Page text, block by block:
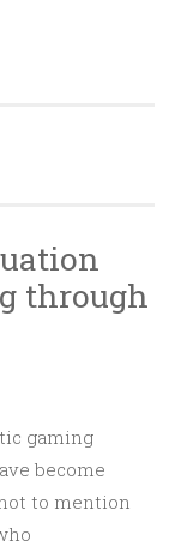
through
gaming
become
to mention